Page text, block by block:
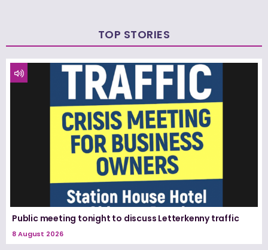
TOP STORIES
Public meeting tonight to discuss Letterkenny traffic
8 August 2026